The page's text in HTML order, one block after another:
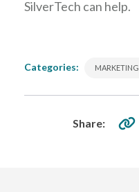
SilverTech can help.
Categories: MARKETING
Share: